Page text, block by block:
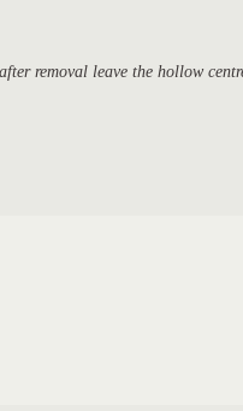
removal leave the hollow